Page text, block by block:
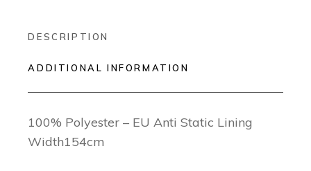
DESCRIPTION
ADDITIONAL INFORMATION
100% Polyester – EU Anti Static Lining
Width154cm